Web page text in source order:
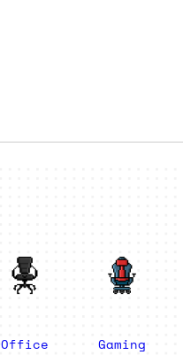
Office
Gaming